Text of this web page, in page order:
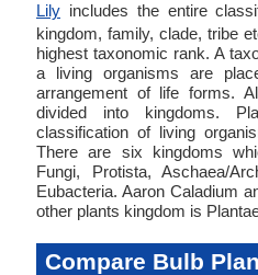
Lily includes the entire
kingdom, family, clade, tribe
highest taxonomic rank. A
a living organisms are
arrangement of life forms.
divided into kingdoms.
classification of living
There are six kingdoms
Fungi, Protista, Aschaea/
Eubacteria. Aaron Caladium
other plants kingdom is
Compare Bulb